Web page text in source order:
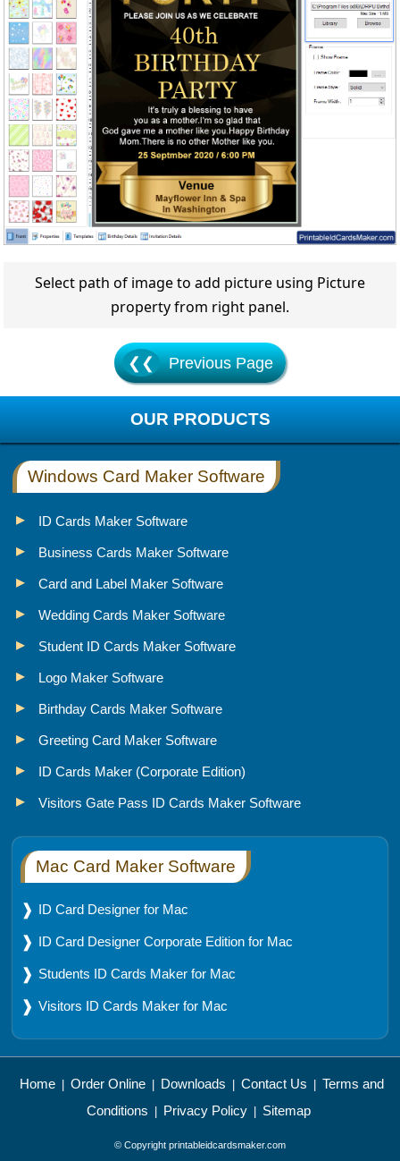
Select path of image to add picture using Picture
property from right panel.
❮❮ Previous Page
OUR PRODUCTS
Windows Card Maker Software
ID Cards Maker Software
Business Cards Maker Software
Card and Label Maker Software
Wedding Cards Maker Software
Student ID Cards Maker Software
Logo Maker Software
Birthday Cards Maker Software
Greeting Card Maker Software
ID Cards Maker (Corporate Edition)
Visitors Gate Pass ID Cards Maker Software
Mac Card Maker Software
ID Card Designer for Mac
ID Card Designer Corporate Edition for Mac
Students ID Cards Maker for Mac
Visitors ID Cards Maker for Mac
Home Order Online Downloads Contact Us
Terms and
Conditions
Privacy Policy Sitemap
© Copyright printableidcardsmaker.com